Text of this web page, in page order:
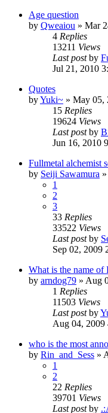
Age question
by Qweaiou » Mar
4 Replies
13211 Views
Last postby
Jul 21, 2010
Quotes
byYuki~ » May 05,
15 Replies
19624 Views
Last postby
Jun 16, 2010
Fullmetal alchemist
by Seiji Sawamura »
1
2
3
33 Replies
33522 Views
Last postby
Sep 02, 2009
What is the name of
by arndog79 » Aug
1 Replies
11503 Views
Last postby
Aug 04, 2009
who is the most
by Rin_and_Sess »
1
2
22 Replies
39701 Views
Last postby